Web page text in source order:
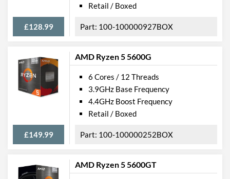
£128.99
Retail / Boxed
100-100000927BOX
AMD Ryzen 5 5600G
£149.99
6 Cores / 12 Threads
3.9GHz Base Frequency
4.4GHz Boost Frequency
Retail / Boxed
100-100000252BOX
AMD Ryzen 5 5600GT